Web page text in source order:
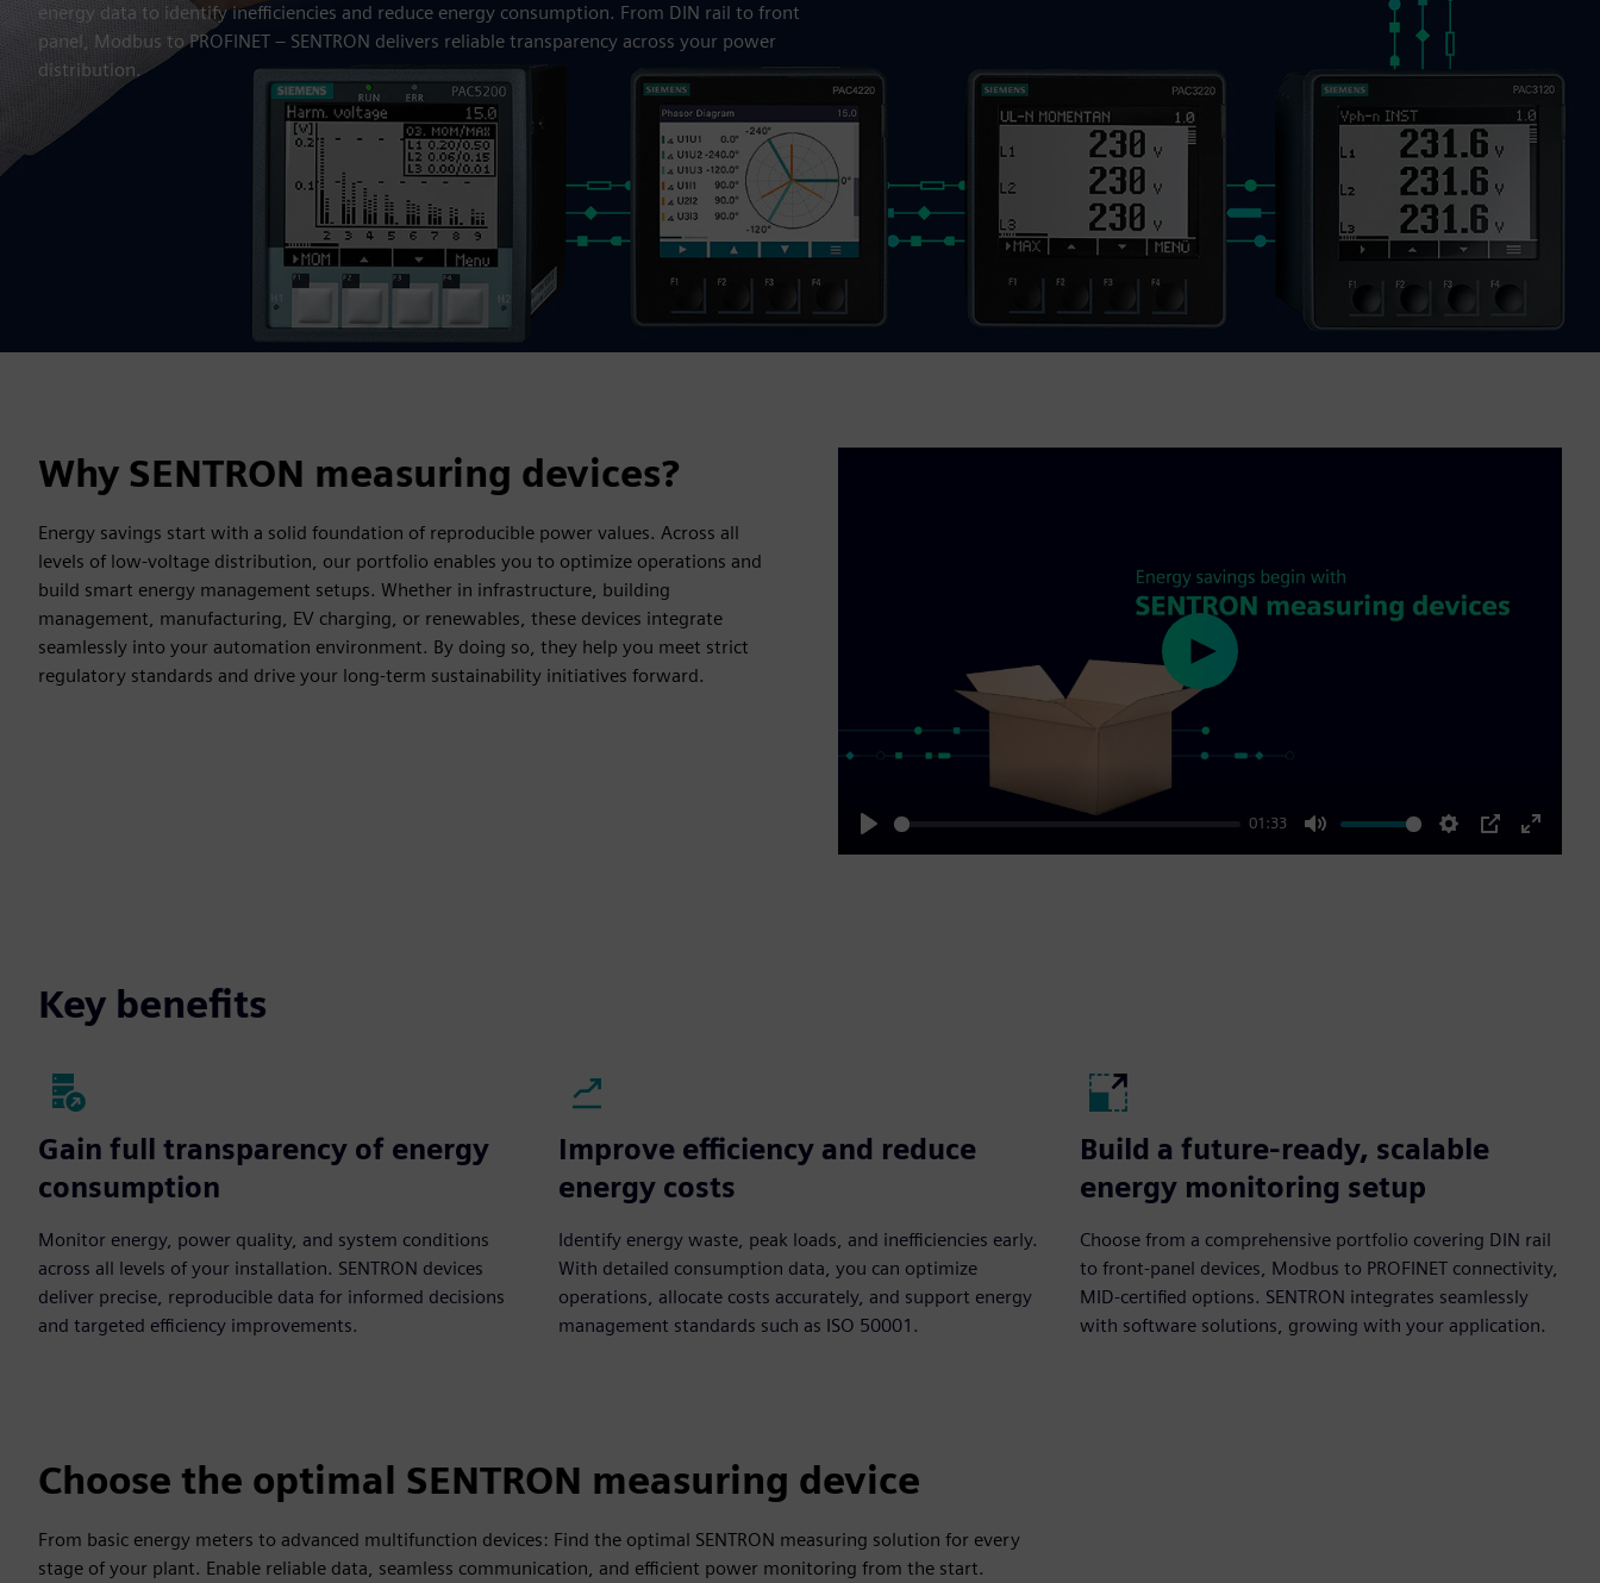
energy data to identify inefficiencies and reduce energy consumption. From DIN rail to front
panel, Modbus to PROFINET – SENTRON delivers reliable transparency across your power
distribution.
Why SENTRON measuring devices?
Energy savings start with a solid foundation of reproducible power values. Across all
levels of low-voltage distribution, our portfolio enables you to optimize operations and
build smart energy management setups. Whether in infrastructure, building
management, manufacturing, EV charging, or renewables, these devices integrate
seamlessly into your automation environment. By doing so, they help you meet strict
regulatory standards and drive your long-term sustainability initiatives forward.
Play
01:33
Mute Settings
PIP
Enter
Play
Key benefits
Gain full transparency of energy
consumption
Monitor energy, power quality, and system conditions
across all levels of your installation. SENTRON devices
deliver precise, reproducible data for informed decisions
and targeted efficiency improvements.
Improve efficiency and reduce
energy costs
Identify energy waste, peak loads, and inefficiencies early.
With detailed consumption data, you can optimize
operations, allocate costs accurately, and support energy
management standards such as ISO 50001.
Build a future-ready, scalable
energy monitoring setup
Choose from a comprehensive portfolio covering DIN rail
to front-panel devices, Modbus to PROFINET connectivity,
MID-certified options. SENTRON integrates seamlessly
with software solutions, growing with your application.
Choose the optimal SENTRON measuring device
From basic energy meters to advanced multifunction devices: Find the optimal SENTRON measuring solution for every
stage of your plant. Enable reliable data, seamless communication, and efficient power monitoring from the start.